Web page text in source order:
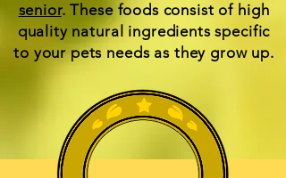
senior. These foods consist of high
quality natural ingredients specific
to your pets needs as they grow up.